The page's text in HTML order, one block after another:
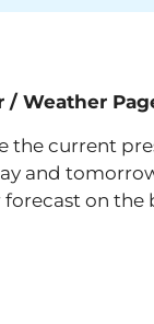
/ Weather
the current
and
on the